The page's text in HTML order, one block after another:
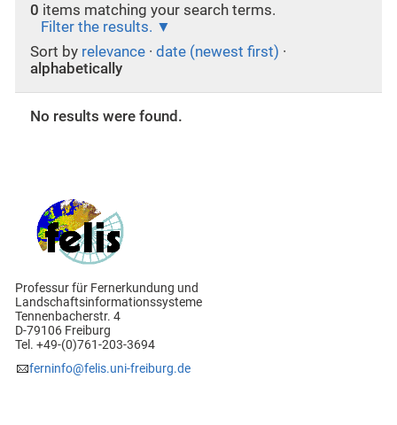
0 items matching your search terms.
Filter the results.
Sort by relevance · date (newest first) ·
alphabetically
No results were found.
Professur für Fernerkundung und
Landschaftsinformationssysteme
Tennenbacherstr. 4
D-79106 Freiburg
Tel. +49-(0)761-203-3694
ferninfo@felis.uni-freiburg.de